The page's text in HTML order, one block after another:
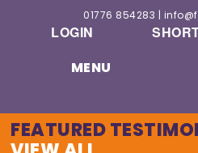
01776 854283 |
LOGIN
MENU
FEATURED